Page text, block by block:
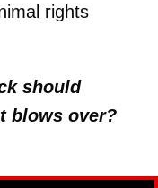
rights
should
blows over?